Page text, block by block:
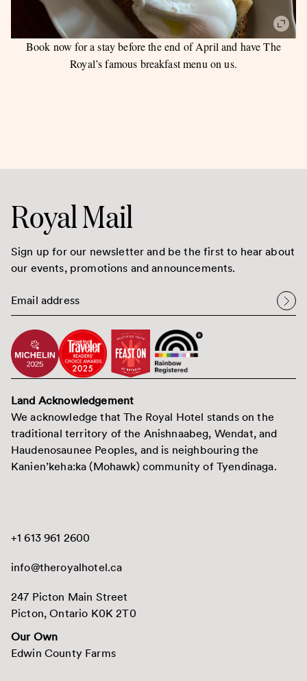
Book now for a stay before the end of April and have The
Royal’s famous breakfast menu on us.
Royal Mail
Sign up for our newsletter and be the first to hear about
our events, promotions and announcements.
Land Acknowledgement
We acknowledge that The Royal Hotel stands on the
traditional territory of the Anishnaabeg, Wendat, and
Haudenosaunee Peoples, and is neighbouring the
Kanien’keha:ka (Mohawk) community of Tyendinaga.
+1 613 961 2600
info@theroyalhotel.ca
247 Picton Main Street
Picton, Ontario K0K 2T0
Our Own
Edwin County Farms